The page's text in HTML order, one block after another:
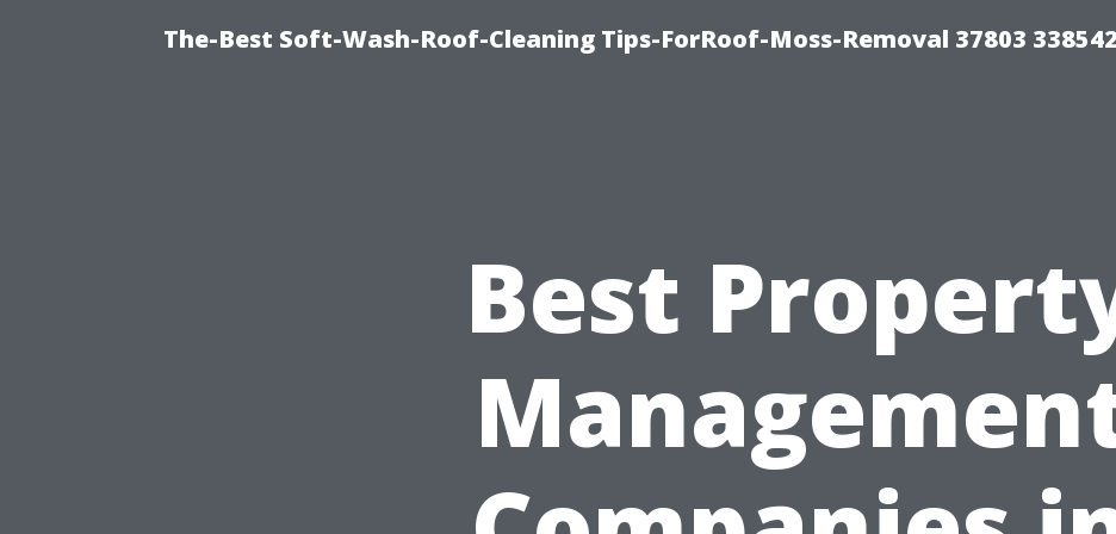
The-Best Soft-Wash-Roof-Cleaning Tips-ForRoof-Moss-Removal 37803 338542
Best